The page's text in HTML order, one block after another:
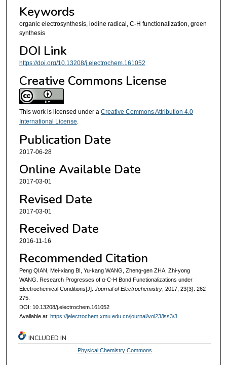
Keywords
organic electrosynthesis, iodine radical, C-H functionalization, green
synthesis
DOI Link
https://doi.org/10.13208/j.electrochem.161052
Creative Commons License
This work is licensed under a Creative Commons Attribution 4.0
International License.
Publication Date
2017-06-28
Online Available Date
2017-03-01
Revised Date
2017-03-01
Received Date
2016-11-16
Recommended Citation
Peng QIAN, Mei-xiang BI, Yu-kang WANG, Zheng-gen ZHA, Zhi-yong
WANG. Research Progresses of α-C-H Bond Functionalizations under
Electrochemical Conditions[J]. Journal of Electrochemistry, 2017, 23(3): 262-
275.
DOI: 10.13208/j.electrochem.161052
Available at: https://jelectrochem.xmu.edu.cn/journal/vol23/iss3/3
INCLUDED IN
Physical Chemistry Commons